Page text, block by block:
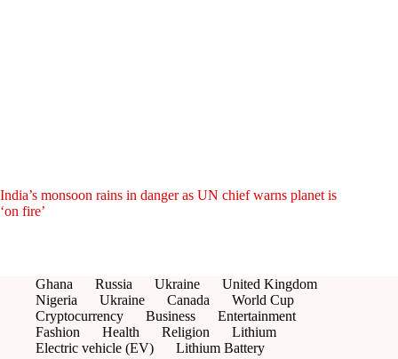
India’s monsoon rains in danger as UN chief warns planet is
‘on fire’
Ghana Russia Ukraine
United Kingdom
Nigeria
Ukraine Canada
World Cup
Cryptocurrency
Business
Entertainment
Fashion
Health Religion
Lithium
Electric vehicle (EV)
Lithium Battery